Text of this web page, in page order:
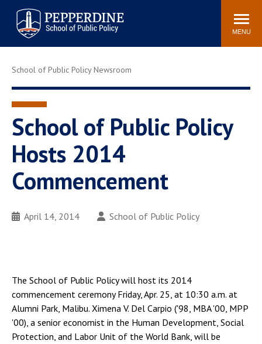
Pepperdine | School of
Public Policy
Search
site
MENU
Newsroom Events Community
Davenport Institute
Housing
Washington, DC
Faculty
Pepperdine Policy
Public Policy Blog
School of Public Policy Newsroom
School of Public Policy
Hosts 2014
Commencement
April 14, 2014 School of Public Policy
The School of Public Policy will host its 2014
commencement ceremony Friday, Apr. 25, at 10:30 a.m. at
Alumni Park, Malibu. Ximena V. Del Carpio ('98, MBA '00, MPP
'00), a senior economist in the Human Development, Social
Protection, and Labor Unit of the World Bank, will be